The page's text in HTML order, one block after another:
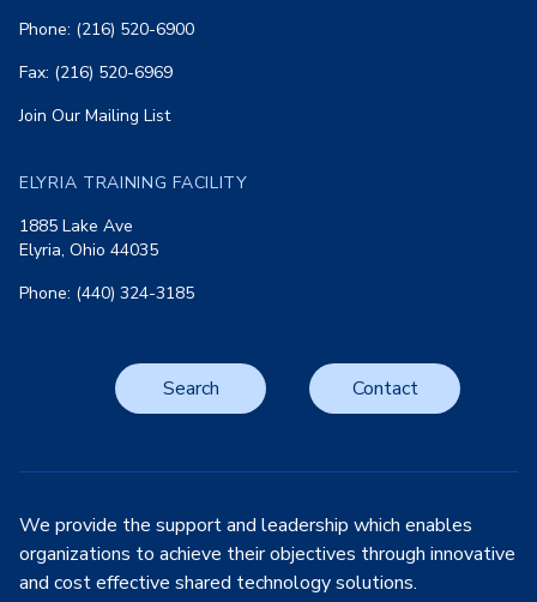
Phone: (216) 520-6900
Fax: (216) 520-6969
Join Our Mailing List
ELYRIA TRAINING FACILITY
1885 Lake Ave
Elyria, Ohio 44035
Phone: (440) 324-3185
Search Contact
We provide the support and leadership which enables
organizations to achieve their objectives through innovative
and cost effective shared technology solutions.